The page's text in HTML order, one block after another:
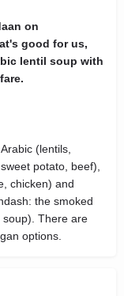
on
good for us,
lentil soup with
(lentils,
potato, beef),
chicken) and
the smoked
soup). There are
options.